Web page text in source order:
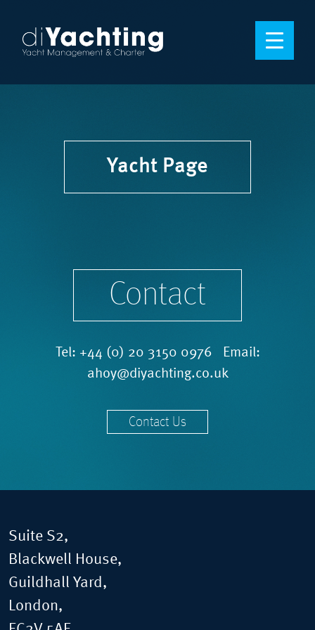
Yacht Page
Contact
Tel: +44 (0) 20 3150 0976 Email:
ahoy@diyachting.co.uk
Contact Us
Suite S2,
Blackwell House,
Guildhall Yard,
London,